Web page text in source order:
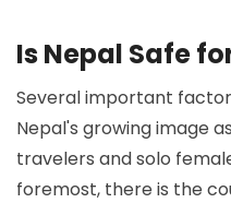
Is Nepal Safe
Several important
Nepal's growing image
travelers and solo
foremost, there is the